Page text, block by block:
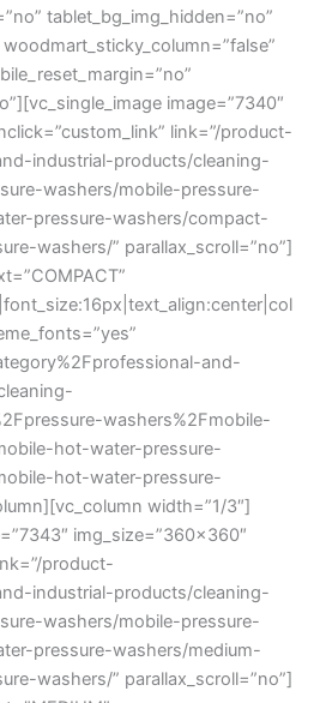
tablet_bg_img_hidden=”no”
image=”7340″
link=”/product-
industrial-products/cleaning-
washers/mobile-pressure-
pressure-washers/compact-
washers/” parallax_scroll=”no”]
and-
washers%2Fmobile-
hot-water-pressure-
hot-water-pressure-
width=”1/3″]
img_size=”360×360″
product-
industrial-products/cleaning-
washers/mobile-pressure-
pressure-washers/medium-
washers/” parallax_scroll=”no”]